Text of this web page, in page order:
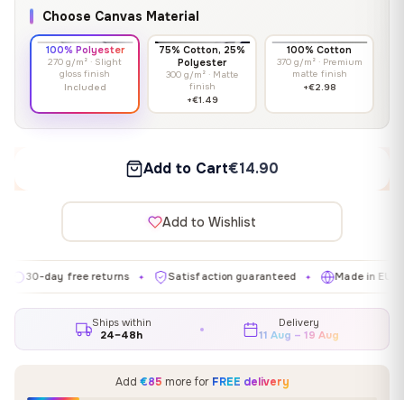
Choose Canvas Material
100% Polyester
270 g/m² · Slight
gloss finish
Included
75% Cotton, 25%
Polyester
300 g/m² · Matte
finish
+€1.49
100% Cotton
370 g/m² · Premium
matte finish
+€2.98
Add to Cart€14.90
Add to Wishlist
free returns ✦ Satisfaction guaranteed ✦ Made in EU ✦
Ships within
24–48h
Delivery
11 Aug – 19 Aug
Add €85 more for FREE delivery